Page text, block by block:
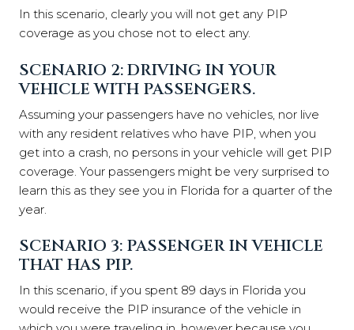
In this scenario, clearly you will not get any PIP
coverage as you chose not to elect any.
SCENARIO 2: DRIVING IN YOUR
VEHICLE WITH PASSENGERS.
Assuming your passengers have no vehicles, nor live
with any resident relatives who have PIP, when you
get into a crash, no persons in your vehicle will get PIP
coverage. Your passengers might be very surprised to
learn this as they see you in Florida for a quarter of the
year.
SCENARIO 3: PASSENGER IN VEHICLE
THAT HAS PIP.
In this scenario, if you spent 89 days in Florida you
would receive the PIP insurance of the vehicle in